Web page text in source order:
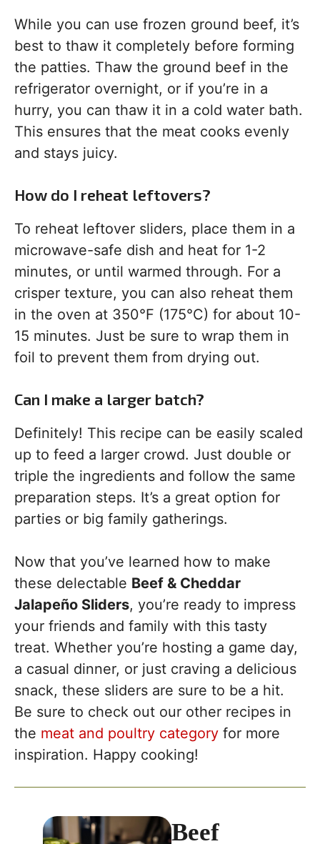
While you can use frozen ground beef, it’s
best to thaw it completely before forming
the patties. Thaw the ground beef in the
refrigerator overnight, or if you’re in a
hurry, you can thaw it in a cold water bath.
This ensures that the meat cooks evenly
and stays juicy.
How do I reheat leftovers?
To reheat leftover sliders, place them in a
microwave-safe dish and heat for 1-2
minutes, or until warmed through. For a
crisper texture, you can also reheat them
in the oven at 350°F (175°C) for about 10-
15 minutes. Just be sure to wrap them in
foil to prevent them from drying out.
Can I make a larger batch?
Definitely! This recipe can be easily scaled
up to feed a larger crowd. Just double or
triple the ingredients and follow the same
preparation steps. It’s a great option for
parties or big family gatherings.
Now that you’ve learned how to make
these delectable Beef & Cheddar
Jalapeño Sliders, you’re ready to impress
your friends and family with this tasty
treat. Whether you’re hosting a game day,
a casual dinner, or just craving a delicious
snack, these sliders are sure to be a hit.
Be sure to check out our other recipes in
the meat and poultry category for more
inspiration. Happy cooking!
Beef